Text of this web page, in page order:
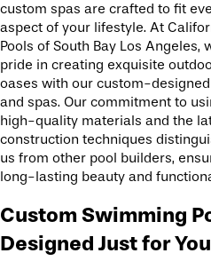
custom spas are crafted to fit
aspect of your lifestyle. At
Pools of South Bay Los Angeles,
pride in creating exquisite
oases with our custom-
and spas. Our commitment to
high-quality materials and the
construction techniques
us from other pool builders,
long-lasting beauty and
Custom Swimming
Designed Just for You